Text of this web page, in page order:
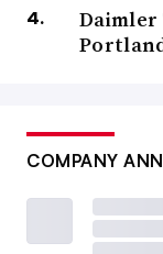
COMPANY